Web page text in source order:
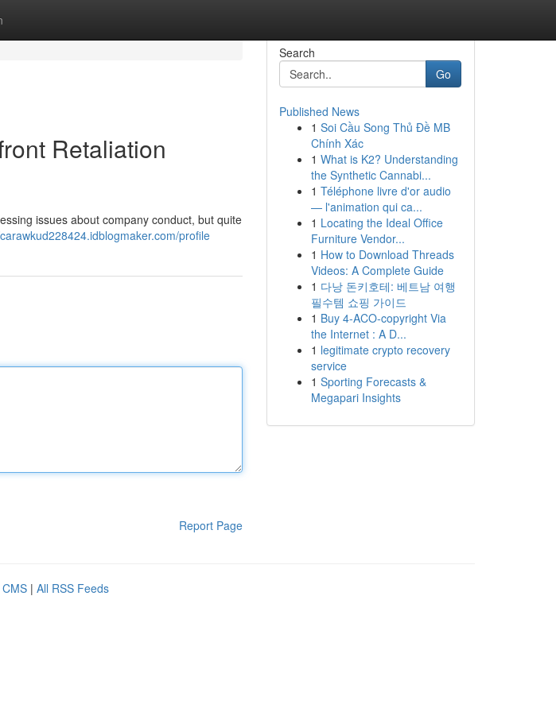
Retaliation
issues about company conduct, but quite
profile
Report Page
Search
Go
Published News
1 Soi Cầu Song Thủ Đề MB
Chính Xác
1 What is K2? Understanding
the Synthetic Cannabi...
1 Téléphone livre d'or audio
— l'animation qui ca...
1 Locating the Ideal Office
Furniture Vendor...
1 How to Download Threads
Videos: A Complete Guide
1 다낭 돈키호테: 베트남 여행
필수템 쇼핑 가이드
1 Buy 4-ACO-copyright Via
the Internet : A D...
1 legitimate crypto recovery
service
1 Sporting Forecasts &
Megapari Insights
| All RSS Feeds